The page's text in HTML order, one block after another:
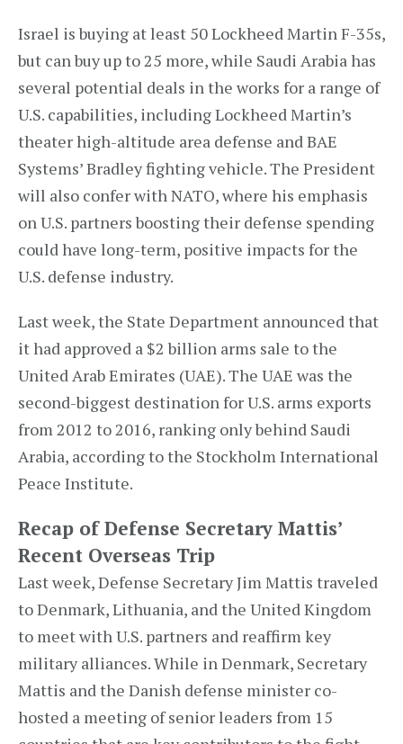
Israel is buying at least 50 Lockheed Martin F-35s,
but can buy up to 25 more, while Saudi Arabia has
several potential deals in the works for a range of
U.S. capabilities, including Lockheed Martin’s
theater high-altitude area defense and BAE
Systems’ Bradley fighting vehicle. The President
will also confer with NATO, where his emphasis
on U.S. partners boosting their defense spending
could have long-term, positive impacts for the
U.S. defense industry.
Last week, the State Department announced that
it had approved a $2 billion arms sale to the
United Arab Emirates (UAE). The UAE was the
second-biggest destination for U.S. arms exports
from 2012 to 2016, ranking only behind Saudi
Arabia, according to the Stockholm International
Peace Institute.
Recap of Defense Secretary Mattis’
Recent Overseas Trip
Last week, Defense Secretary Jim Mattis traveled
to Denmark, Lithuania, and the United Kingdom
to meet with U.S. partners and reaffirm key
military alliances. While in Denmark, Secretary
Mattis and the Danish defense minister co-
hosted a meeting of senior leaders from 15